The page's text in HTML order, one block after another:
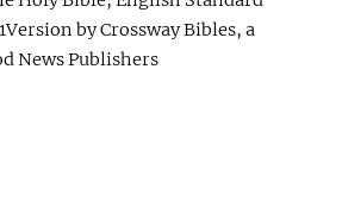
by Crossway Bibles, a
News Publishers